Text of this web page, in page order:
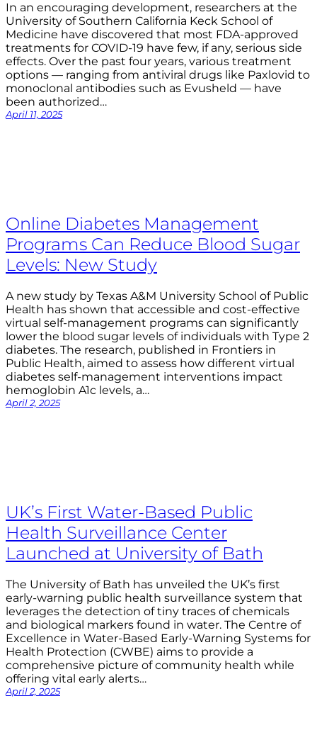
In an encouraging development, researchers at the
University of Southern California Keck School of
Medicine have discovered that most FDA-approved
treatments for COVID-19 have few, if any, serious side
effects. Over the past four years, various treatment
options — ranging from antiviral drugs like Paxlovid to
monoclonal antibodies such as Evusheld — have
been authorized…
April 11, 2025
Online Diabetes Management
Programs Can Reduce Blood Sugar
Levels: New Study
A new study by Texas A&M University School of Public
Health has shown that accessible and cost-effective
virtual self-management programs can significantly
lower the blood sugar levels of individuals with Type 2
diabetes. The research, published in Frontiers in
Public Health, aimed to assess how different virtual
diabetes self-management interventions impact
hemoglobin A1c levels, a…
April 2, 2025
UK’s First Water-Based Public
Health Surveillance Center
Launched at University of Bath
The University of Bath has unveiled the UK’s first
early-warning public health surveillance system that
leverages the detection of tiny traces of chemicals
and biological markers found in water. The Centre of
Excellence in Water-Based Early-Warning Systems for
Health Protection (CWBE) aims to provide a
comprehensive picture of community health while
offering vital early alerts…
April 2, 2025